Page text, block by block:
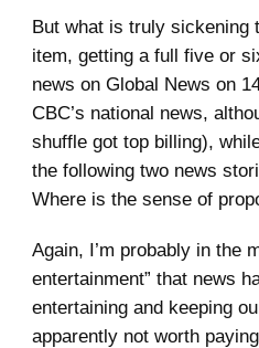
But what is truly sickening
item, getting a full five or
news on Global News on
CBC’s national news,
shuffle got top billing),
the following two news
Where is the sense of
Again, I’m probably in the
entertainment” that news
entertaining and keeping
apparently not worth